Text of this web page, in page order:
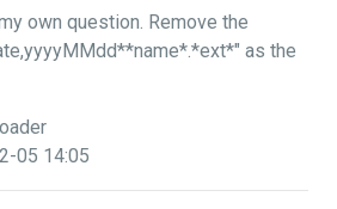
own question. Remove the
as the
05 14:05